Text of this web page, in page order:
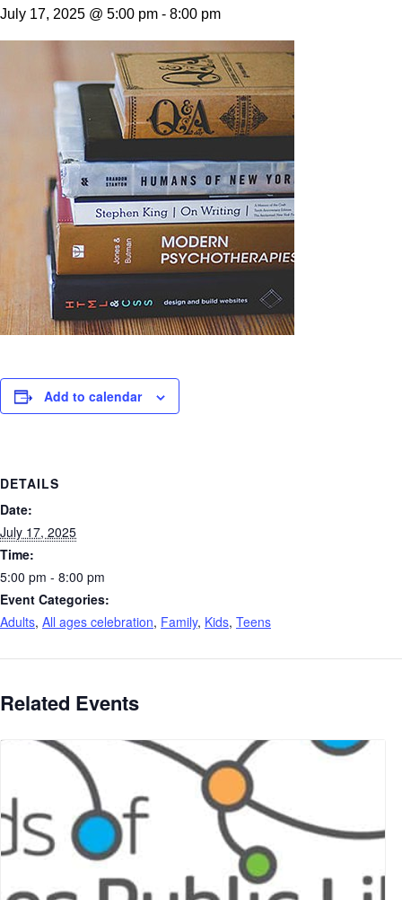
July 17, 2025 @ 5:00 pm - 8:00 pm
Add to calendar
DETAILS
Date:
July 17, 2025
Time:
5:00 pm - 8:00 pm
Event Categories:
Adults, All ages celebration, Family, Kids, Teens
Related Events